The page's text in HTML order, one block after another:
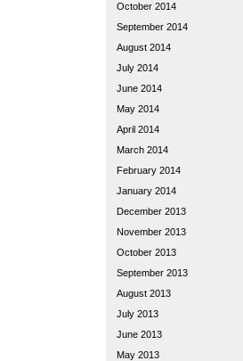
October 2014
September 2014
August 2014
July 2014
June 2014
May 2014
April 2014
March 2014
February 2014
January 2014
December 2013
November 2013
October 2013
September 2013
August 2013
July 2013
June 2013
May 2013